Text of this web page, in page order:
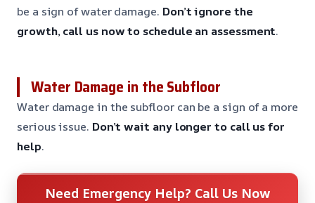
be a sign of water damage. Don’t ignore the
growth, call us now to schedule an assessment.
Water Damage in the Subfloor
Water damage in the subfloor can be a sign of a more
serious issue. Don’t wait any longer to call us for
help.
Need Emergency Help? Call Us Now